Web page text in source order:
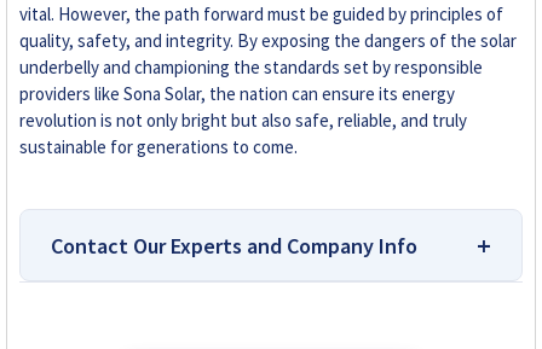
vital. However, the path forward must be guided by principles of
quality, safety, and integrity. By exposing the dangers of the solar
underbelly and championing the standards set by responsible
providers like Sona Solar, the nation can ensure its energy
revolution is not only bright but also safe, reliable, and truly
sustainable for generations to come.
Contact Our Experts and Company Info